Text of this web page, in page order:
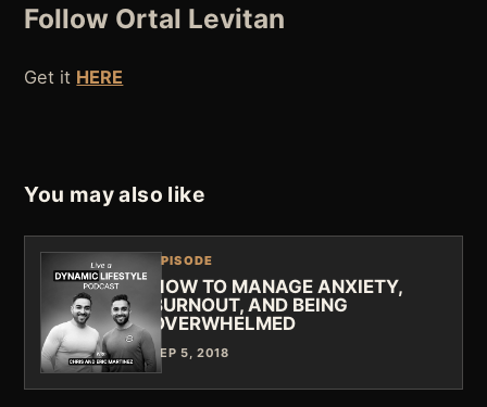
Follow Ortal Levitan
Get it HERE
You may also like
EPISODE
HOW TO MANAGE ANXIETY,
BURNOUT, AND BEING
OVERWHELMED
SEP 5, 2018